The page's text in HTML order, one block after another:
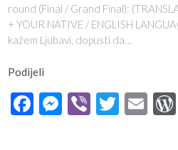
round (Final / Grand Final):
+ YOUR NATIVE / ENGLISH
kažem Ljubavi, dopusti da…
Podijeli
Facebook
Messenger
Viber